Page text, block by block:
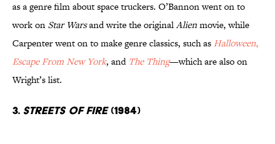
as a genre film about space truckers. O’Bannon went on to
work on Star Warsand write the originalAlienmovie, while
Carpenter went on to make genre classics, such as Halloween,
Escape From New York, and The Thing—which are also on
Wright’s list.
3. STREETS OF FIRE(1984)